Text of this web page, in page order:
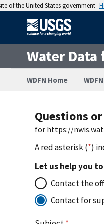
of the United States government
Water
WDFN Home
Questions
for https://
A red asterisk (*)
Let us help you
Contact the
Contact for